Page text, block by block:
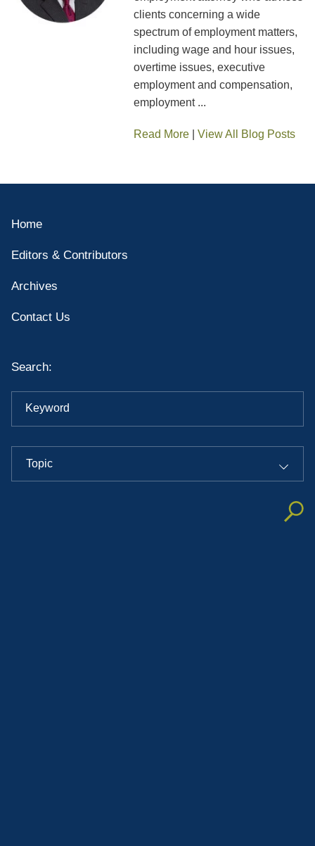
Home
Editors & Contributors
Archives
Contact Us
Search:
Keyword
Topic
clients concerning a wide
spectrum of employment matters,
including wage and hour issues,
overtime issues, executive
employment and compensation,
employment ...
Read More |View All Blog Posts